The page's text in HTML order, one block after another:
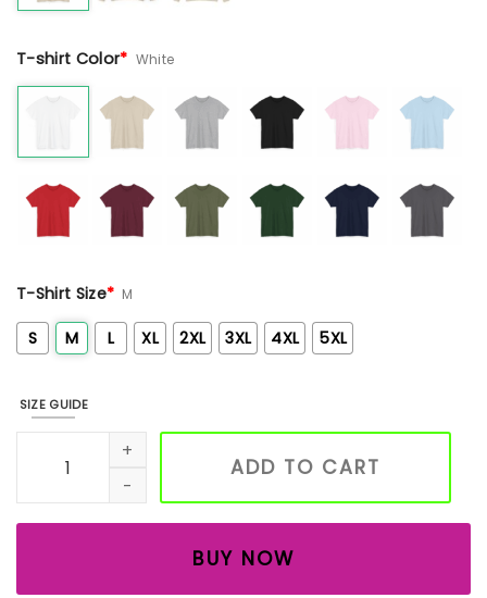
T-shirt Color* White
T-Shirt Size* M
S M L XL 2XL 3XL 4XL 5XL
SIZE GUIDE
Tan Floral Sun Embroidered Sweashirt quantity
ADD TO CART
BUY NOW